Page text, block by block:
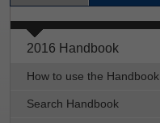
2016 Handbook
How to use the Handbook
Search Handbook